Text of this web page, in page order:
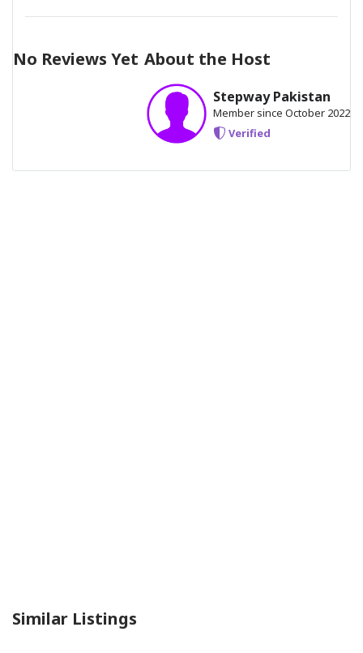
No Reviews Yet About the Host
Stepway Pakistan
Member since October 2022
Similar Listings